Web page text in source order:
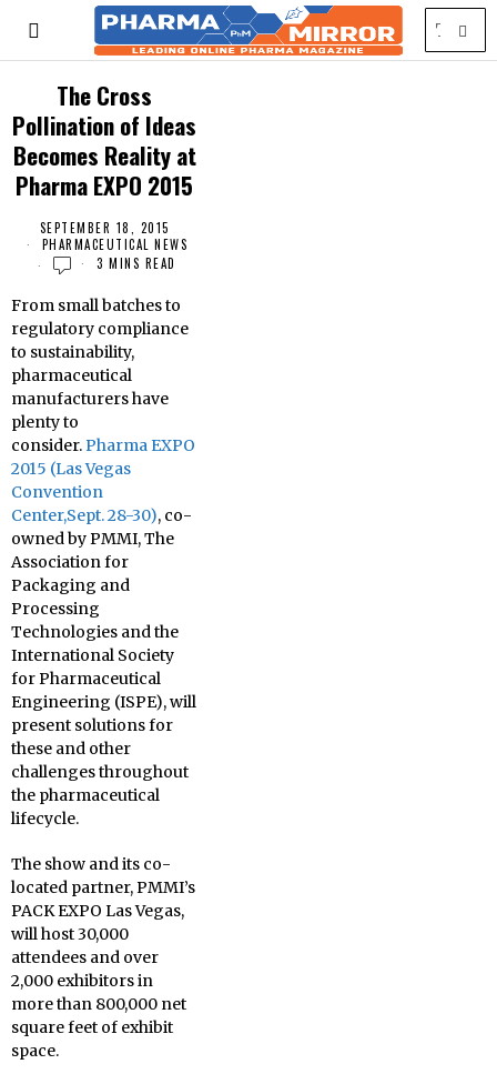
The Cross
Pollination of Ideas
Becomes Reality at
Pharma EXPO 2015
SEPTEMBER 18, 2015
PHARMACEUTICAL NEWS
3 MINS READ
From small batches to
regulatory compliance
to sustainability,
pharmaceutical
manufacturers have
plenty to
consider.Pharma EXPO
2015 (Las Vegas
Convention
Center,Sept. 28-30), co-
owned by PMMI, The
Association for
Packaging and
Processing
Technologies and the
International Society
for Pharmaceutical
Engineering (ISPE), will
present solutions for
these and other
challenges throughout
the pharmaceutical
lifecycle.
The show and its co-
located partner, PMMI’s
PACK EXPO Las Vegas,
will host 30,000
attendees and over
2,000 exhibitors in
more than 800,000 net
square feet of exhibit
space.